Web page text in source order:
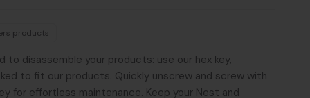
products
to disassemble your products: use our hex key,
to fit our products. Quickly unscrew and screw with
for effortless maintenance. Keep your Nest and